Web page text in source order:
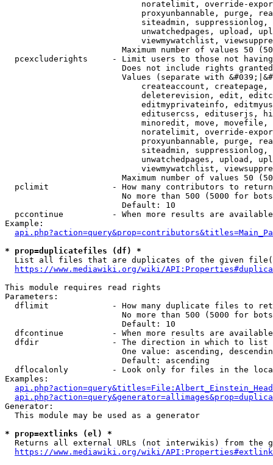
noratelimit, override-
proxyunbannable, purge,
siteadmin,
unwatchedpages, upload,
viewmywatchlist,
Maximum number of values 50
pcexcluderights     - Limit users to those not
Does not include rights
Values (separate with
createaccount,
deleterevision, edit,
editmyprivateinfo,
editusercss, edituserjs,
minoredit, move,
noratelimit, override-
proxyunbannable, purge,
siteadmin,
unwatchedpages, upload,
viewmywatchlist,
Maximum number of values 50
  pclimit             - How many contributors to return
No more than 500 (5000 for
                        Default: 10
pccontinue          - When more results are
Example:
* prop=duplicatefiles (df) *
List all files that are duplicates of the given
https://www.mediawiki.org/wiki/
This module requires read rights
Parameters:
dflimit             - How many duplicate files to
No more than 500 (5000 for
                        Default: 10
dfcontinue          - When more results are
  dfdir               - The direction in which to list
One value: ascending,
                        Default: ascending
dflocalonly         - Look only for files in the
Examples:
Generator:
  This module may be used as a generator
* prop=extlinks (el) *
Returns all external URLs (not interwikis) from the
https://www.mediawiki.org/wiki/